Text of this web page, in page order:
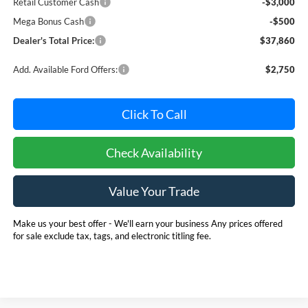
Mega Bonus Cash
-$500
Dealer's Total Price:
$37,860
Add. Available Ford Offers: $2,750
Click To Call
Check Availability
Value Your Trade
Make us your best offer - We'll earn your business Any prices offered
for sale exclude tax, tags, and electronic titling fee.